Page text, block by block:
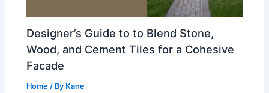
Designer’s Guide to to Blend Stone,
Wood, and Cement Tiles for a Cohesive
Facade
Home / By Kane